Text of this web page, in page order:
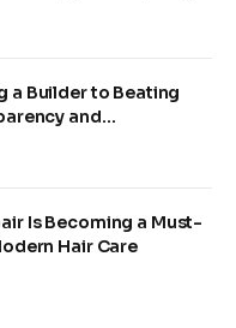
a Builder to Beating
and
Modern Construction
Is Becoming a Must-
Hair Care